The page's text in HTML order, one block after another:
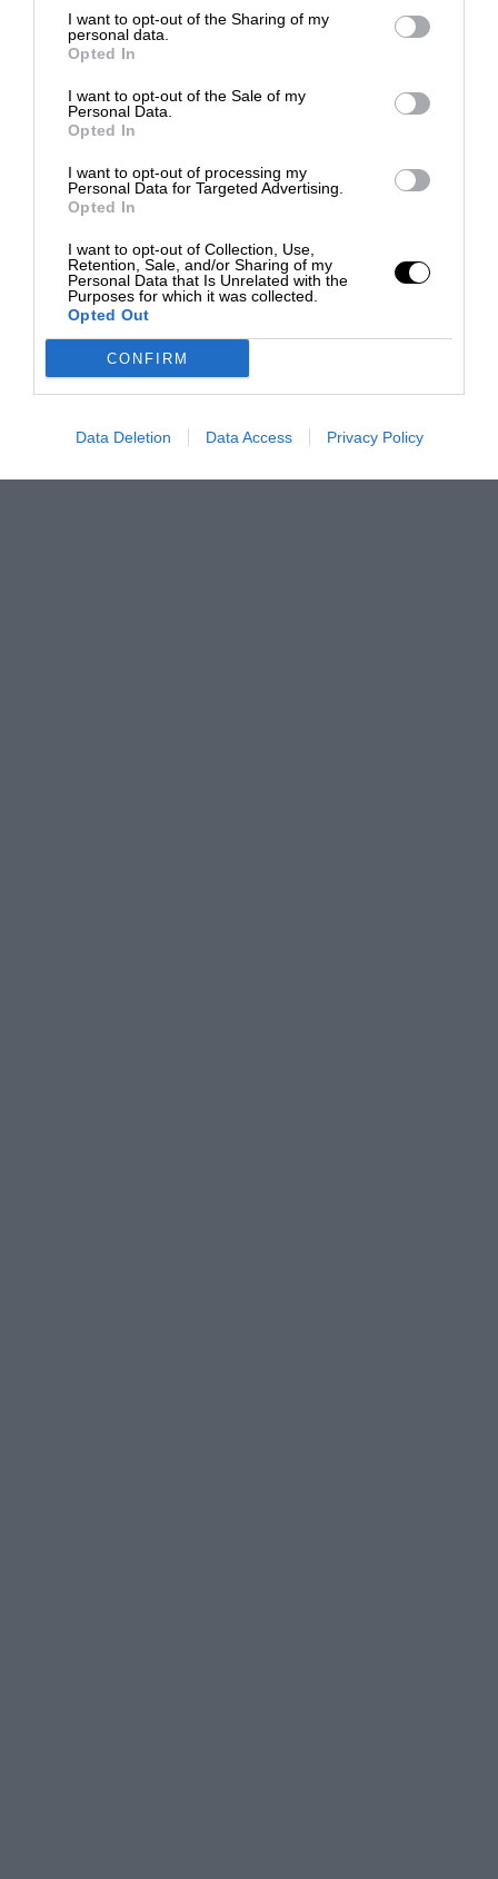
I want to opt-out of the Sharing of my
personal data.
Opted In
I want to opt-out of the Sale of my
Personal Data.
Opted In
I want to opt-out of processing my
Personal Data for Targeted Advertising.
Opted In
I want to opt-out of Collection, Use,
Retention, Sale, and/or Sharing of my
Personal Data that Is Unrelated with the
Purposes for which it was collected.
Opted Out
CONFIRM
Data Deletion Data Access Privacy Policy